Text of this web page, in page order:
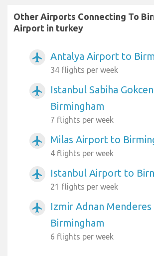
Other Airports Connecting To
Airport in turkey
airplanemode_active Antalya Airport to
34 flights per week
airplanemode_active
Istanbul Sabiha
Birmingham
7 flights per week
airplanemode_active Milas Airport to
4 flights per week
airplanemode_active Istanbul Airport to
21 flights per week
airplanemode_active
Izmir Adnan
Birmingham
6 flights per week